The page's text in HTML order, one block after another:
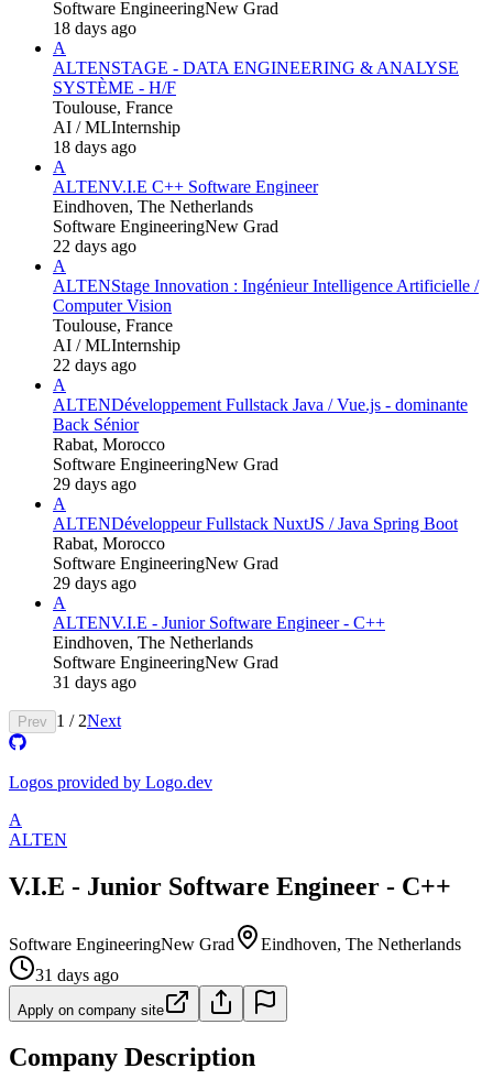
Software EngineeringNew Grad
18 days ago
A
ALTENSTAGE - DATA ENGINEERING & ANALYSE
SYSTÈME - H/F
Toulouse, France
AI / MLInternship
18 days ago
A
ALTENV.I.E C++ Software Engineer
Eindhoven, The Netherlands
Software EngineeringNew Grad
22 days ago
A
ALTENStage Innovation : Ingénieur Intelligence Artificielle /
Computer Vision
Toulouse, France
AI / MLInternship
22 days ago
A
ALTENDéveloppement Fullstack Java / Vue.js - dominante
Back Sénior
Rabat, Morocco
Software EngineeringNew Grad
29 days ago
A
ALTENDéveloppeur Fullstack NuxtJS / Java Spring Boot
Rabat, Morocco
Software EngineeringNew Grad
29 days ago
A
ALTENV.I.E - Junior Software Engineer - C++
Eindhoven, The Netherlands
Software EngineeringNew Grad
31 days ago
Prev 1 / 2Next
Logos provided by Logo.dev
A
ALTEN
V.I.E - Junior Software Engineer - C++
Software EngineeringNew Grad
Eindhoven, The Netherlands
31 days ago
Apply on company site
Company Description